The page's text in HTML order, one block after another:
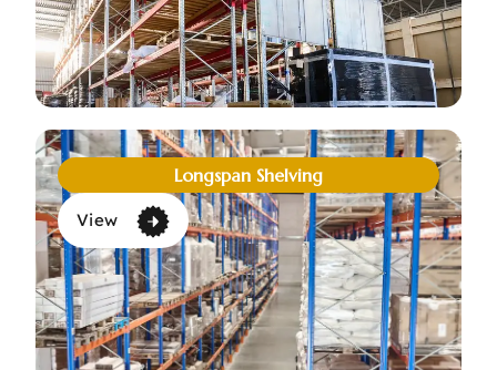
Longspan Shelving
View